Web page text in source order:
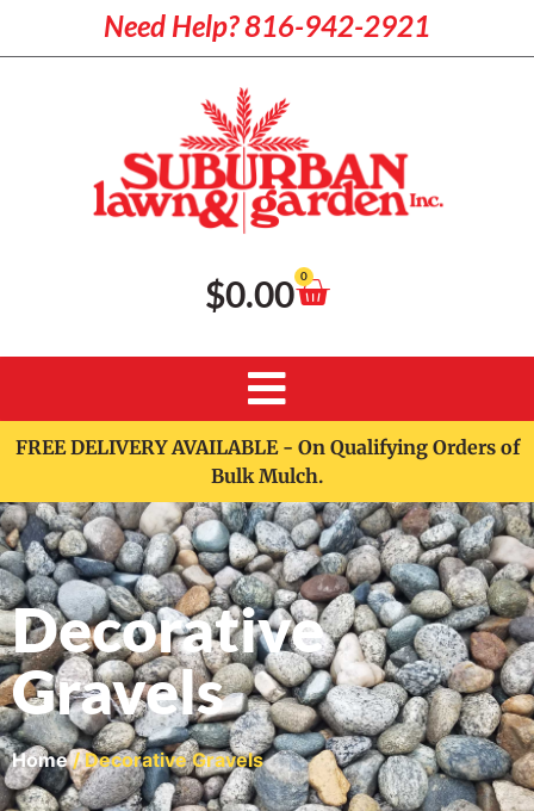
Need Help? 816-942-2921
$0.00 0
FREE DELIVERY AVAILABLE - On Qualifying Orders of
Bulk Mulch.
Decorative
Gravels
Home/ Decorative Gravels